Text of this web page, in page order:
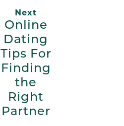
Next
Online
Dating
Tips For
Finding
the
Right
Partner